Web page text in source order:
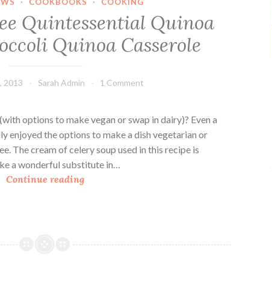
a
s
e
o
s
Quintessential Quinoa
Quinoa Casserole
2013 Sarah Admin 1 Comment
options to make vegan or swap in dairy)? Even a
enjoyed the options to make a dish vegetarian or
The cream of celery soup used in this recipe is
a wonderful substitute in…
Continue readingT